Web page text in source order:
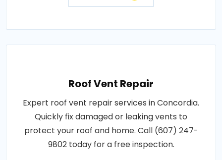
Roof Vent Repair
Expert roof vent repair services in Concordia.
Quickly fix damaged or leaking vents to
protect your roof and home. Call (607) 247-
9802 today for a free inspection.